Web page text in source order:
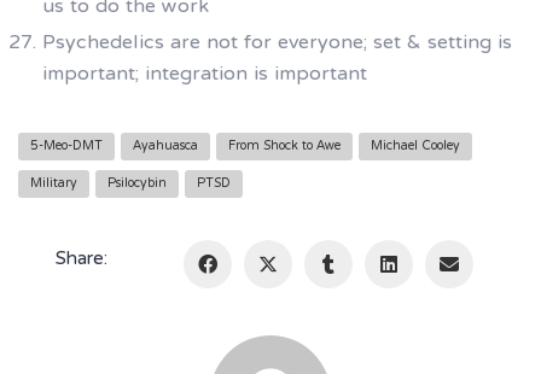
Psychedelics are not for everyone; set & setting is
important; integration is important
5-Meo-DMT Ayahuasca From Shock to Awe
Michael Cooley
Military
Psilocybin PTSD
Share: